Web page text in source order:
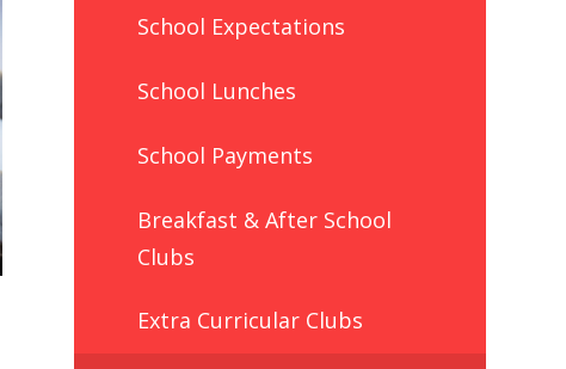
School Expectations
School Lunches
School Payments
Breakfast & After School
Clubs
Extra Curricular Clubs